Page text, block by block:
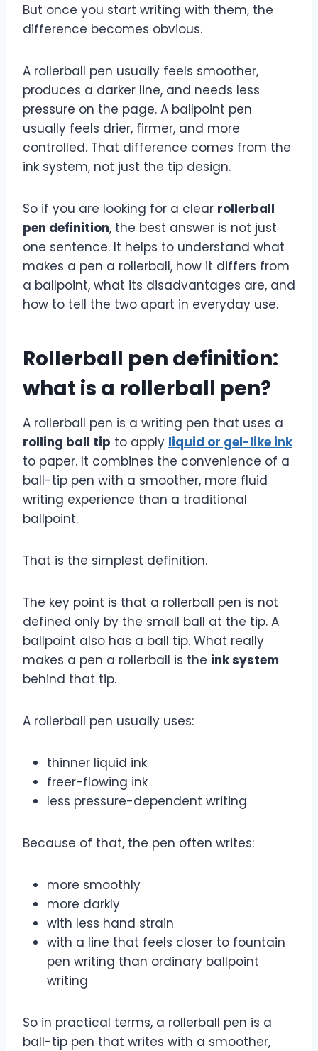
But once you start writing with them, the
difference becomes obvious.
A rollerball pen usually feels smoother,
produces a darker line, and needs less
pressure on the page. A ballpoint pen
usually feels drier, firmer, and more
controlled. That difference comes from the
ink system, not just the tip design.
So if you are looking for a clear rollerball
pen definition, the best answer is not just
one sentence. It helps to understand what
makes a pen a rollerball, how it differs from
a ballpoint, what its disadvantages are, and
how to tell the two apart in everyday use.
Rollerball pen definition:
what is a rollerball pen?
A rollerball pen is a writing pen that uses a
rolling ball tip to apply liquid or gel-like ink
to paper. It combines the convenience of a
ball-tip pen with a smoother, more fluid
writing experience than a traditional
ballpoint.
That is the simplest definition.
The key point is that a rollerball pen is not
defined only by the small ball at the tip. A
ballpoint also has a ball tip. What really
makes a pen a rollerball is the ink system
behind that tip.
A rollerball pen usually uses:
thinner liquid ink
freer-flowing ink
less pressure-dependent writing
Because of that, the pen often writes:
more smoothly
more darkly
with less hand strain
with a line that feels closer to fountain
pen writing than ordinary ballpoint
writing
So in practical terms, a rollerball pen is a
ball-tip pen that writes with a smoother,